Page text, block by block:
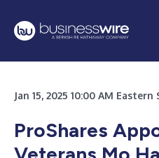
Jan 15, 2025 10:00 AM
ProShares